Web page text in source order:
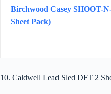
Birchwood Casey SHOOT-
Sheet Pack)
10. Caldwell Lead Sled DFT 2